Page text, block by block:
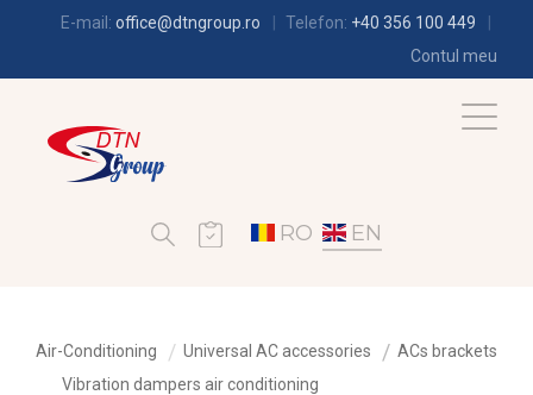
E-mail: office@dtngroup.ro Telefon: +40 356 100 449
Contul meu
RO EN
Air-Conditioning Universal AC accessories
ACs brackets
Vibration dampers air conditioning